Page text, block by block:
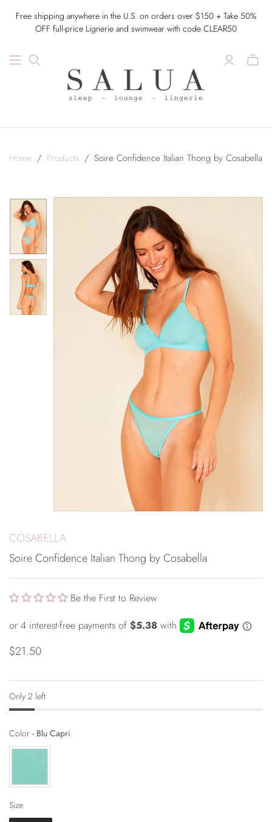
Free shipping anywhere in the U.S. on orders over $150 + Take 50%
OFF full-price Lignerie and swimwear with code CLEAR50
Home / Products / Soire Confidence Italian Thong by Cosabella
COSABELLA
Soire Confidence Italian Thong by Cosabella
Be the First to Review
$21.50
Only 2 left
Color - Blu Capri
SizeSize